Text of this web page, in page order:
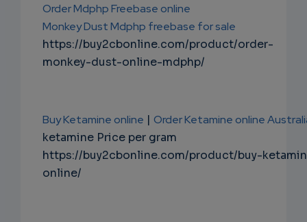
Order Mdphp Freebase online
Monkey Dust Mdphp freebase for sale
https://buy2cbonline.com/product/order-
monkey-dust-online-mdphp/
Buy Ketamine online | Order Ketamine online
ketamine Price per gram
https://buy2cbonline.com/product/buy-
online/